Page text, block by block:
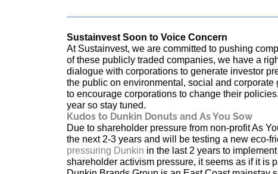
Sustainvest Soon to Voice Concern
At Sustainvest, we are committed to pushing
of these publicly traded companies, we have a
dialogue with corporations to generate investor
the public on environmental, social and
to encourage corporations to change their
year so stay tuned.
Kudos to Dunkin Donuts and As You Sow
Due to shareholder pressure from non-profit As
the next 2-3 years and will be testing a new eco-
pressuring Dunkin in the last 2 years to
shareholder activism pressure, it seems as if it is